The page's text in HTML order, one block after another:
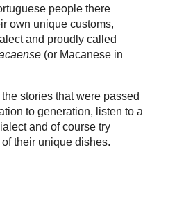
people there
own unique customs,
and proudly called
(or Macanese in
stories that were passed
to generation, listen to a
and of course try
their unique dishes.